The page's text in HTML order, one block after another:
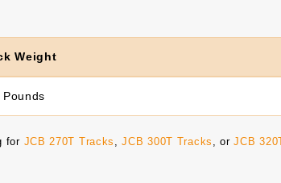
Weight
for JCB 270T Tracks ,JCB 300T Tracks , orJCB